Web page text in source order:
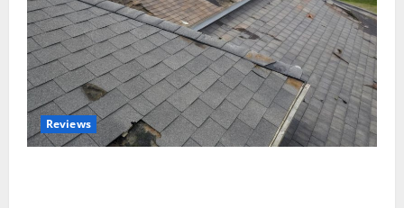
Reviews